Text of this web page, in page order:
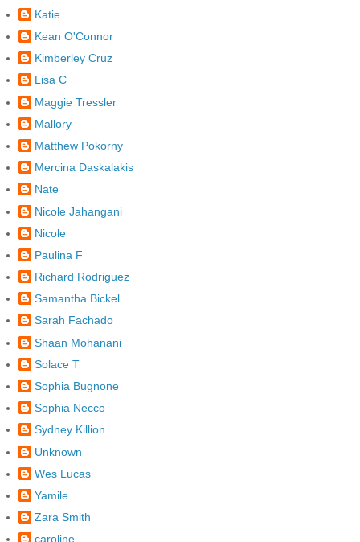
Katie
Kean O'Connor
Kimberley Cruz
Lisa C
Maggie Tressler
Mallory
Matthew Pokorny
Mercina Daskalakis
Nate
Nicole Jahangani
Nicole
Paulina F
Richard Rodriguez
Samantha Bickel
Sarah Fachado
Shaan Mohanani
Solace T
Sophia Bugnone
Sophia Necco
Sydney Killion
Unknown
Wes Lucas
Yamile
Zara Smith
caroline